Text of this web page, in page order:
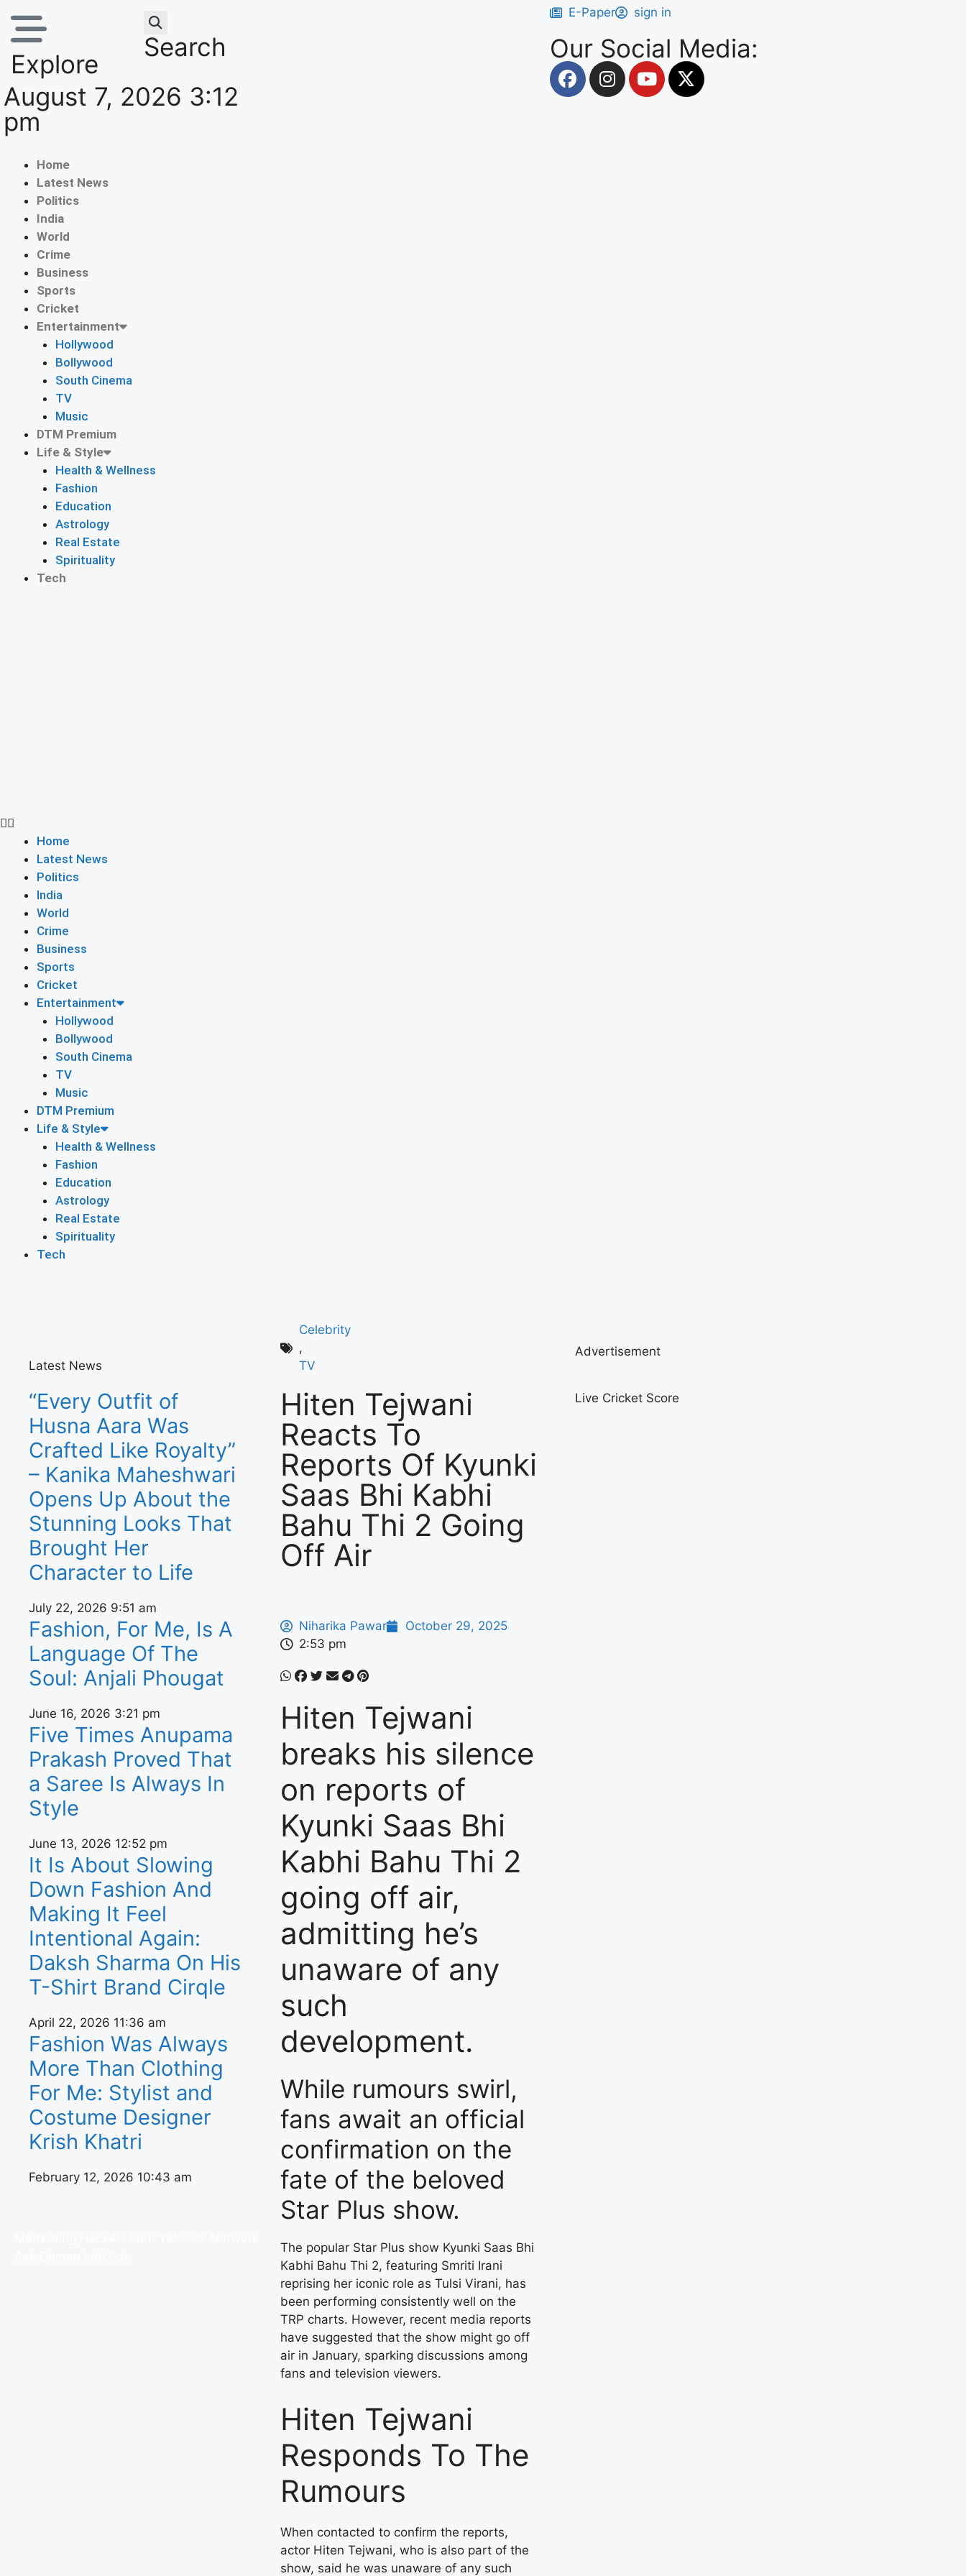
Explore
Search
August 7, 2026 3:12
pm
E-Paper sign in
Our Social Media:
Home
Latest News
Politics
India
World
Crime
Business
Sports
Cricket
Entertainment
Hollywood
Bollywood
South Cinema
TV
Music
DTM Premium
Life & Style
Health & Wellness
Fashion
Education
Astrology
Real Estate
Spirituality
Tech
Home
Latest News
Politics
India
World
Crime
Business
Sports
Cricket
Entertainment
Hollywood
Bollywood
South Cinema
TV
Music
DTM Premium
Life & Style
Health & Wellness
Fashion
Education
Astrology
Real Estate
Spirituality
Tech
Latest News
“Every Outfit of
Husna Aara Was
Crafted Like Royalty”
– Kanika Maheshwari
Opens Up About the
Stunning Looks That
Brought Her
Character to Life
July 22, 2026 9:51 am
Fashion, For Me, Is A
Language Of The
Soul: Anjali Phougat
June 16, 2026 3:21 pm
Five Times Anupama
Prakash Proved That
a Saree Is Always In
Style
June 13, 2026 12:52 pm
It Is About Slowing
Down Fashion And
Making It Feel
Intentional Again:
Daksh Sharma On His
T-Shirt Brand Cirqle
April 22, 2026 11:36 am
Fashion Was Always
More Than Clothing
For Me: Stylist and
Costume Designer
Krish Khatri
February 12, 2026 10:43 am
Celebrity
,
TV
Hiten Tejwani
Reacts To
Reports Of Kyunki
Saas Bhi Kabhi
Bahu Thi 2 Going
Off Air
Niharika Pawar
October 29, 2025
2:53 pm
Hiten Tejwani
breaks his silence
on reports of
Kyunki Saas Bhi
Kabhi Bahu Thi 2
going off air,
admitting he’s
unaware of any
such
development.
While rumours swirl,
fans await an official
confirmation on the
fate of the beloved
Star Plus show.
The popular Star Plus show Kyunki Saas Bhi
Kabhi Bahu Thi 2, featuring Smriti Irani
reprising her iconic role as Tulsi Virani, has
been performing consistently well on the
TRP charts. However, recent media reports
have suggested that the show might go off
air in January, sparking discussions among
fans and television viewers.
Hiten Tejwani
Responds To The
Rumours
When contacted to confirm the reports,
actor Hiten Tejwani, who is also part of the
show, said he was unaware of any such
Advertisement
Live Cricket Score